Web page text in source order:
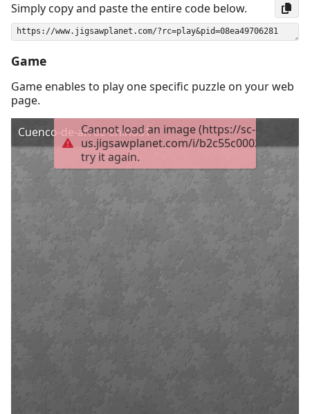
Simply copy and paste the entire code below.
Game
Game enables to play one specific puzzle on your web
page.